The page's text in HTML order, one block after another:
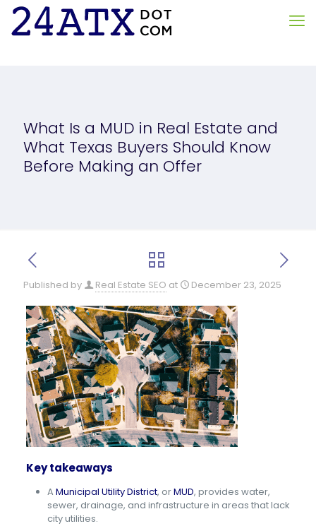
What Is a MUD in Real Estate and
What Texas Buyers Should Know
Before Making an Offer
Published by Real Estate SEO at December 23, 2025
Key takeaways
A Municipal Utility District, orMUD, provides water,
sewer, drainage, and infrastructure in areas that lack
city utilities.